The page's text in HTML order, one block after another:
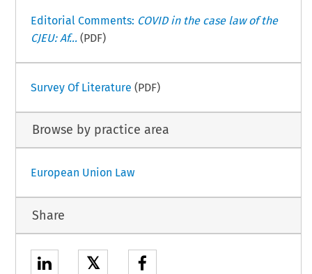
Editorial Comments: COVID in the case law of the
CJEU: Af...(PDF)
Survey Of Literature (PDF)
Browse by practice area
European Union Law
Share
𝕏